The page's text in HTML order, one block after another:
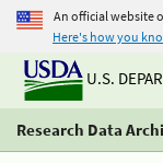
An official website
Here's how you
U.S.
Research Data